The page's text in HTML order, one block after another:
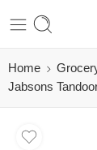
Home
Jabsons